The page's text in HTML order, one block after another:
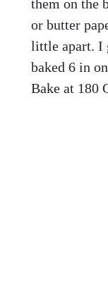
them on the
or butter
little apart. I
baked 6 in
Bake at 180